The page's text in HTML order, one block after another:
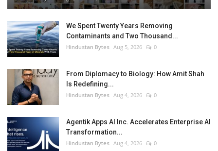
We Spent Twenty Years Removing
Contaminants and Two Thousand...
Hindustan Bytes Aug 5, 2026 0
From Diplomacy to Biology: How Amit Shah
Is Redefining...
Hindustan Bytes Aug 4, 2026 0
Agentik Apps AI Inc. Accelerates Enterprise AI
Transformation...
Hindustan Bytes Aug 4, 2026 0